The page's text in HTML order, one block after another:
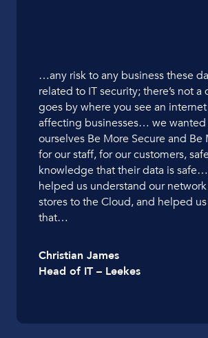
…any risk to any business these
related to IT security; there’s not a
goes by where you see an
affecting businesses… we wanted
ourselves Be More Secure and Be
for our staff, for our customers,
knowledge that their data is safe…
helped us understand our
stores to the Cloud, and helped
that…
Christian James
Head of IT – Leekes